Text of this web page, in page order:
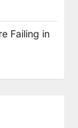
Failing in